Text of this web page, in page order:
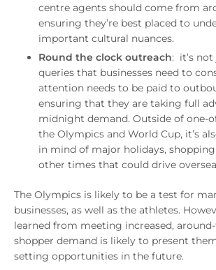
centre agents should come from
ensuring they’re best placed to
important cultural nuances.
Round the clock outreach: it’s
queries that businesses need to
attention needs to be paid to
ensuring that they are taking full
midnight demand. Outside of one-
the Olympics and World Cup, it’s
in mind of major holidays,
other times that could drive
The Olympics is likely to be a test for
businesses, as well as the athletes.
learned from meeting increased,
shopper demand is likely to present
setting opportunities in the future.